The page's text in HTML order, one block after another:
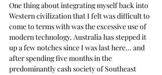
One thing about integrating myself back into
Western civilization that I felt was difficult to
come to terms with was the excessive use of
modern technology. Australia has stepped it
up a few notches since I was last here... and
after spending five months in the
predominantly cash society of Southeast